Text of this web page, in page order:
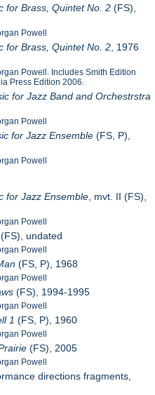
for Brass, Quintet No. 2 (FS),
Powell
for Brass, Quintet No. 2, 1976
Powell. Includes Smith Edition
Press Edition 2006.
for Jazz Band and Orchestrstra
Powell
for Jazz Ensemble(FS, P),
Powell
for Jazz Ensemble , mvt. II (FS),
Powell
undated
Powell
(FS, P), 1968
Powell
(FS), 1994-1995
Powell
1 (FS, P), 1960
Powell
(FS), 2005
Powell
directions fragments,